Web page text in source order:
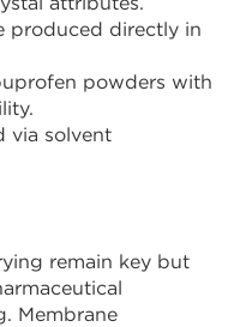
produced directly in
powders with
via solvent
remain key but
Membrane